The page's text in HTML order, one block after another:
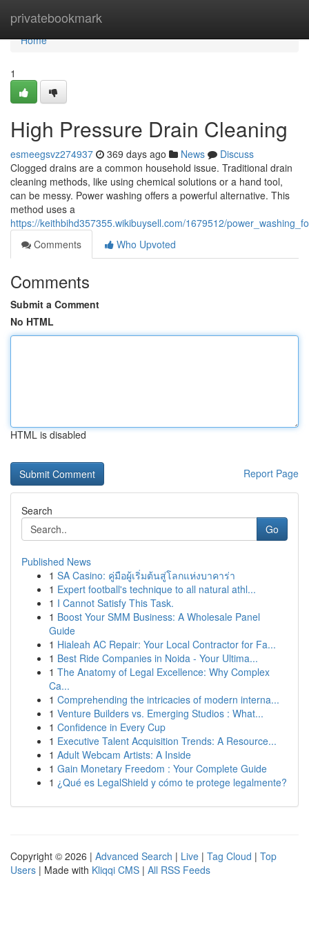
privatebookmark
Home
Home
1
High Pressure Drain Cleaning
esmeegsvz274937 369 days ago News
Discuss
Clogged drains are a common household issue. Traditional drain
cleaning methods, like using chemical solutions or a hand tool,
can be messy. Power washing offers a powerful alternative. This
method uses a
https://keithbihd357355.wikibuysell.com/1679512/
Comments
Who Upvoted
Comments
Submit a Comment
No HTML
HTML is disabled
Report Page
Search
Go
Published News
1 SA Casino: คู่มือผู้เริ่มต้นสู่โลกแห่งบาคาร่า
1 Expert football's technique to all natural athl...
1 I Cannot Satisfy This Task.
1 Boost Your SMM Business: A Wholesale Panel
Guide
1 Hialeah AC Repair: Your Local Contractor for Fa...
1 Best Ride Companies in Noida - Your Ultima...
1 The Anatomy of Legal Excellence: Why Complex
Ca...
1 Comprehending the intricacies of modern interna...
1 Venture Builders vs. Emerging Studios : What...
1 Confidence in Every Cup
1 Executive Talent Acquisition Trends: A Resource...
1 Adult Webcam Artists: A Inside
1 Gain Monetary Freedom : Your Complete Guide
1 ¿Qué es LegalShield y cómo te protege legalmente?
Copyright © 2026 | Advanced Search | Live | Tag Cloud | Top
Users | Made with Kliqqi CMS | All RSS Feeds